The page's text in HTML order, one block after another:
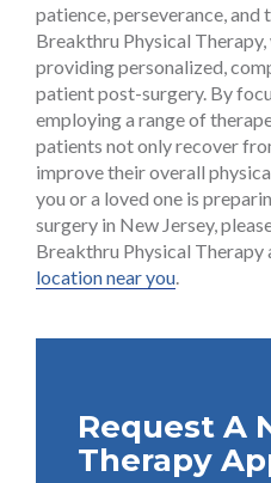
patience, perseverance, and
Breakthru Physical
providing personalized,
patient post-surgery. By
employing a range of
patients not only recover
improve their overall
you or a loved one is
surgery in New Jersey,
Breakthru Physical
location near you.
Request A
Therapy